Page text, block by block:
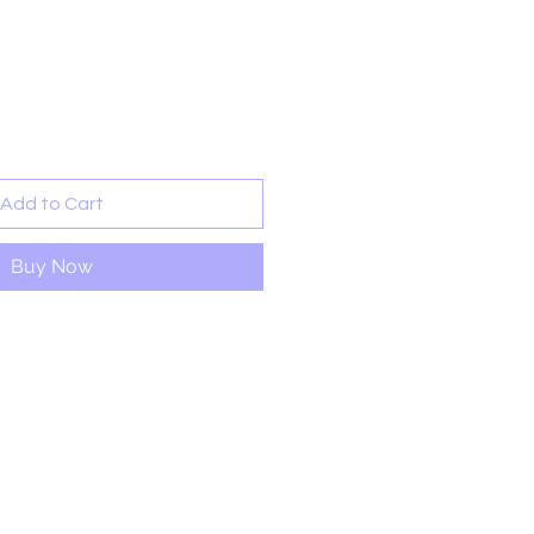
Add to Cart
Buy Now